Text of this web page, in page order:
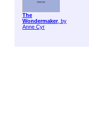
The
Wondermaker, by
Anne Cyr